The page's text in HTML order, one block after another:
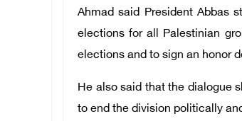
Ahmad said President Abbas
elections for all Palestinian
elections and to sign an honor
He also said that the dialogue
to end the division politically